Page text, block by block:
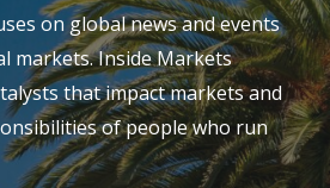
on global news and events
markets. Inside Markets
that impact markets and
of people who run